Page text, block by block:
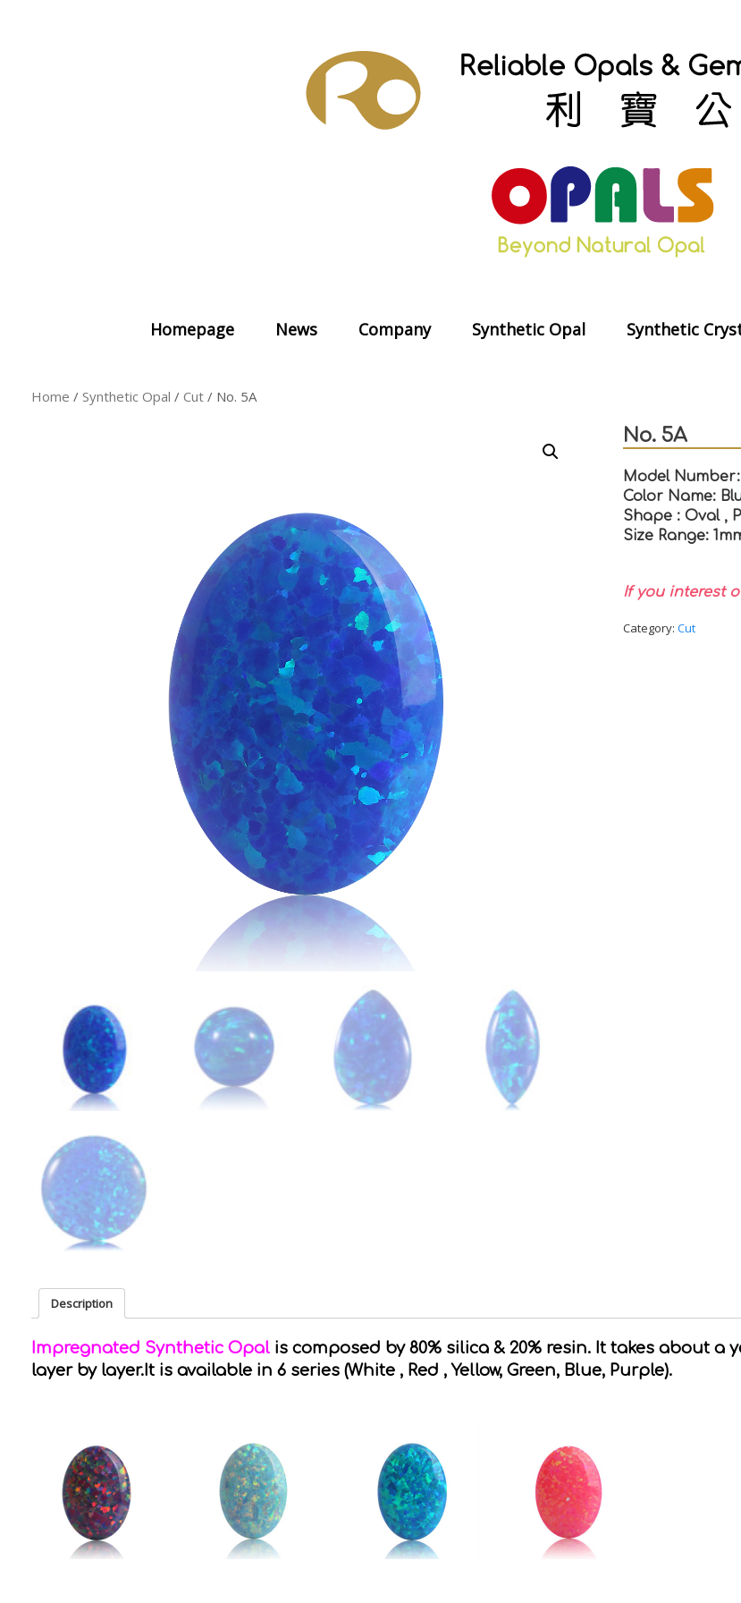
Homepage News Company Synthetic Opal Synthetic
Home / Synthetic Opal / Cut / No. 5A
No. 5A
Model
Color Name:
Shape : Oval ,
Size Range:
If you interest
Category:Cut
Description
Impregnated Synthetic Opal is composed by 80% silica & 20% resin. It takes about
layer by layer.It is available in 6 series (White , Red , Yellow, Green, Blue, Purple).